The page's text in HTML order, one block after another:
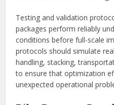
Testing and validation
packages perform reliably
conditions before full-scale
protocols should simulate
handling, stacking,
to ensure that optimization
unexpected operational